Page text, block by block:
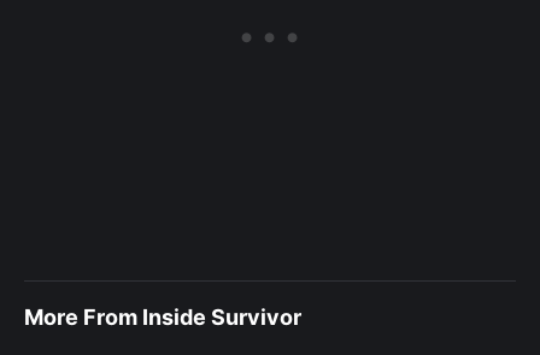
More From Inside Survivor